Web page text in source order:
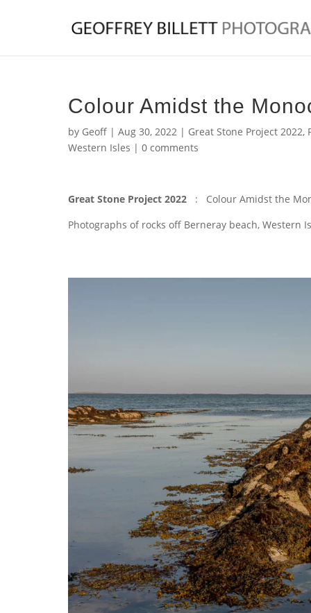
Colour Amidst the
by Geoff | Aug 30, 2022 | Great Stone Project 2022,
Western Isles | 0 comments
Great Stone Project 2022
: Colour Amidst the
Photographs of rocks off Berneray beach, Western